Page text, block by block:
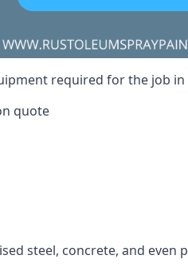
required for the job
quote
steel, concrete, and even